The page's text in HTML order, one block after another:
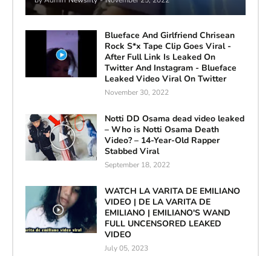
Blueface And Girlfriend Chrisean
Rock S*x Tape Clip Goes Viral -
After Full Link Is Leaked On
Twitter And Instagram - Blueface
Leaked Video Viral On Twitter
November 30, 2022
Notti DD Osama dead video leaked
– Who is Notti Osama Death
Video? – 14-Year-Old Rapper
Stabbed Viral
September 18, 2022
WATCH LA VARITA DE EMILIANO
VIDEO | DE LA VARITA DE
EMILIANO | EMILIANO'S WAND
FULL UNCENSORED LEAKED
VIDEO
July 05, 2023